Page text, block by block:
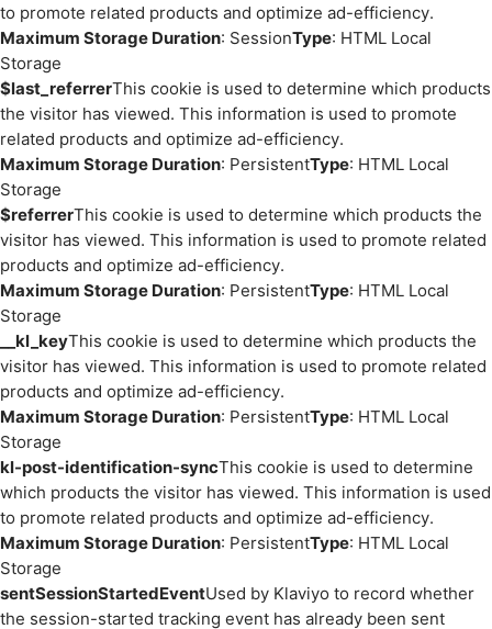
to promote related products and optimize ad-efficiency.
Maximum Storage Duration: SessionType: HTML Local
Storage
$last_referrerThis cookie is used to determine which products
the visitor has viewed. This information is used to promote
related products and optimize ad-efficiency.
Maximum Storage Duration: PersistentType: HTML Local
Storage
$referrerThis cookie is used to determine which products the
visitor has viewed. This information is used to promote related
products and optimize ad-efficiency.
Maximum Storage Duration: PersistentType: HTML Local
Storage
__kl_keyThis cookie is used to determine which products the
visitor has viewed. This information is used to promote related
products and optimize ad-efficiency.
Maximum Storage Duration: PersistentType: HTML Local
Storage
kl-post-identification-syncThis cookie is used to determine
which products the visitor has viewed. This information is used
to promote related products and optimize ad-efficiency.
Maximum Storage Duration: PersistentType: HTML Local
Storage
sentSessionStartedEventUsed by Klaviyo to record whether
the session-started tracking event has already been sent